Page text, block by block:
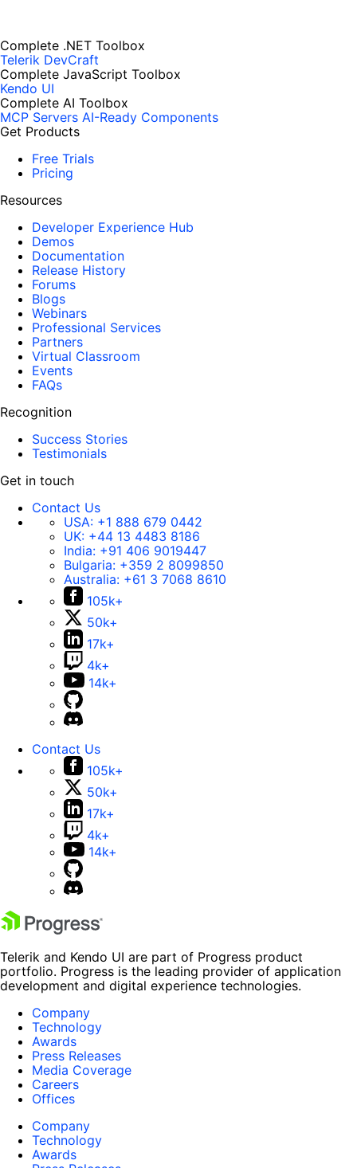
Complete .NET Toolbox
Telerik DevCraft
Complete JavaScript Toolbox
Kendo UI
Complete AI Toolbox
MCP Servers AI-Ready Components
Get Products
Free Trials
Pricing
Resources
Developer Experience Hub
Demos
Documentation
Release History
Forums
Blogs
Webinars
Professional Services
Partners
Virtual Classroom
Events
FAQs
Recognition
Success Stories
Testimonials
Get in touch
Contact Us
USA: +1 888 679 0442
UK: +44 13 4483 8186
India: +91 406 9019447
Bulgaria: +359 2 8099850
Australia: +61 3 7068 8610
105k+
50k+
17k+
4k+
14k+
Contact Us
105k+
50k+
17k+
4k+
14k+
Telerik and Kendo UI are part of Progress product
portfolio. Progress is the leading provider of application
development and digital experience technologies.
Company
Technology
Awards
Press Releases
Media Coverage
Careers
Offices
Company
Technology
Awards